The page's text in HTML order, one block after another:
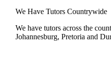
We Have Tutors Countrywide
We have tutors across the
Johannesburg, Pretoria and